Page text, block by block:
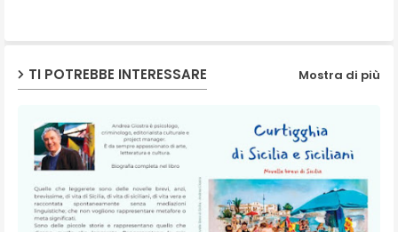
TI POTREBBE INTERESSARE Mostra di più